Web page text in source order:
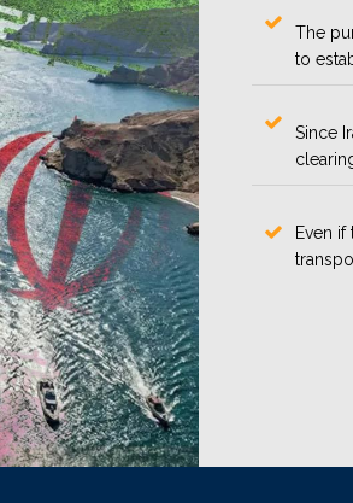
The
to
Since
Even